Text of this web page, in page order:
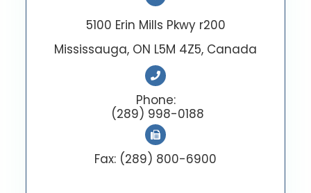
5100 Erin Mills Pkwy r200
Mississauga, ON L5M 4Z5, Canada
Phone:
(289) 998-0188
Fax: (289) 800-6900